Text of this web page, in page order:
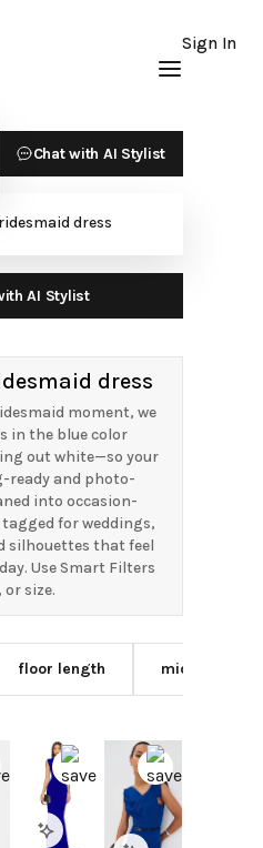
Sign In
Chat with AI Stylist
AI Stylist
dress
moment, we
in the blue color
out white—so your
ready and photo-
into occasion-
for weddings,
silhouettes that feel
Use Smart Filters
size.
floor length midi length